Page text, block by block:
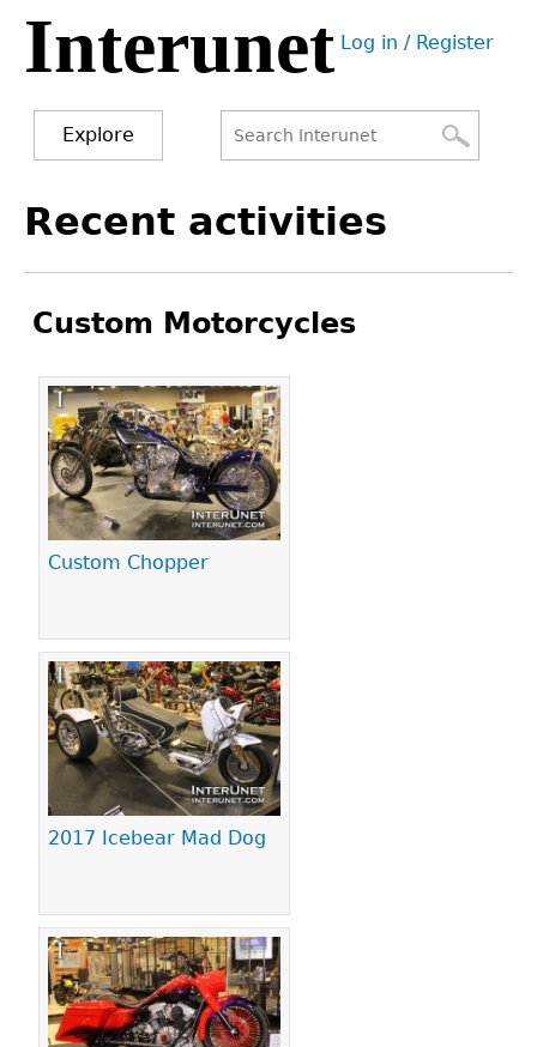
Jump
navigation
Interunet User
Log in / Register
Explore
form
to
Recent activities
Custom Motorcycles
Custom Chopper
2017 Icebear Mad Dog
Pages